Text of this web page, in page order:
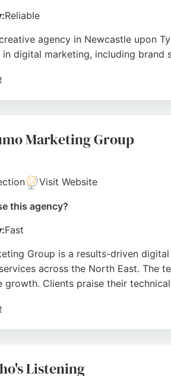
Reliable
agency in Newcastle upon
in digital marketing, including brand
experiences and engaging
known for listening to client needs,
,Instagram,Facebook,
Marketing Group
Visit Website
this agency?
Fast
Group is a results-driven
across the North East. The
growth. Clients praise their
in Newcastle.
Listening